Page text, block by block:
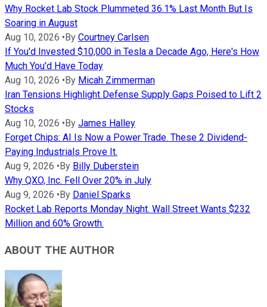
Why Rocket Lab Stock Plummeted 36.1% Last Month But Is
Soaring in August
Aug 10, 2026 • By Courtney Carlsen
If You'd Invested $10,000 in Tesla a Decade Ago, Here's How
Much You'd Have Today
Aug 10, 2026 • By Micah Zimmerman
Iran Tensions Highlight Defense Supply Gaps Poised to Lift 2
Stocks
Aug 10, 2026 • By James Halley
Forget Chips: AI Is Now a Power Trade. These 2 Dividend-
Paying Industrials Prove It.
Aug 9, 2026 • By Billy Duberstein
Why QXO, Inc. Fell Over 20% in July
Aug 9, 2026 • By Daniel Sparks
Rocket Lab Reports Monday Night. Wall Street Wants $232
Million and 60% Growth.
ABOUT THE AUTHOR